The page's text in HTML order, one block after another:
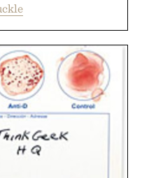
perfectly broken-in
staples to versatile
days ahead, the
is known for
seamlessly from
life. It's an ideal
pieces that will
ahead.